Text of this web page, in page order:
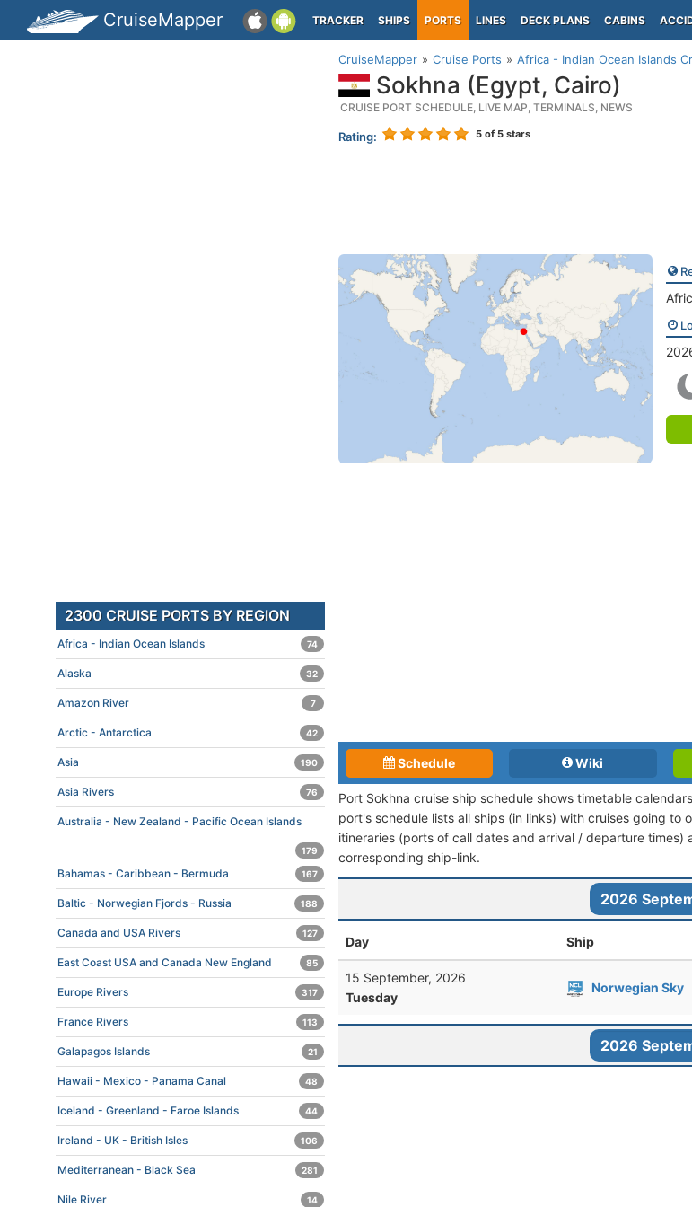
CruiseMapper TRACKER SHIPS PORTS LINES DECK PLANS CABINS
CruiseMapper Cruise Ports Africa - Indian Ocean Islands
Sokhna (Egypt, Cairo)
CRUISE PORT SCHEDULE, LIVE MAP, TERMINALS, NEWS
Rating: 5 of 5 stars
Schedule Wiki
Port Sokhna cruise ship schedule shows timetable
port's schedule lists all ships (in links) with cruises going to
itineraries (ports of call dates and arrival / departure times)
corresponding ship-link.
Day Ship
15 September, 2026
Tuesday
Norwegian Sky
2300 CRUISE PORTS BY REGION
Africa - Indian Ocean Islands 74
Alaska 32
Amazon River 7
Arctic - Antarctica 42
Asia 190
Asia Rivers 76
Australia - New Zealand - Pacific Ocean Islands
179
Bahamas - Caribbean - Bermuda 167
Baltic - Norwegian Fjords - Russia 188
Canada and USA Rivers 127
East Coast USA and Canada New England 85
Europe Rivers 317
France Rivers 113
Galapagos Islands 21
Hawaii - Mexico - Panama Canal 48
Iceland - Greenland - Faroe Islands 44
Ireland - UK - British Isles 106
Mediterranean - Black Sea 281
Nile River 14